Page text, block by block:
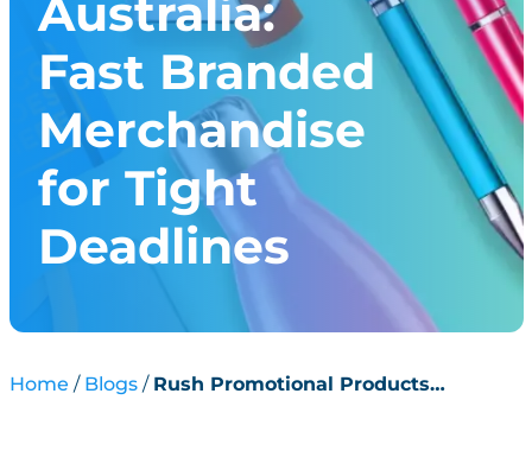
Australia:
Fast Branded
Merchandise
for Tight
Deadlines
Home Blogs
Rush Promotional Products